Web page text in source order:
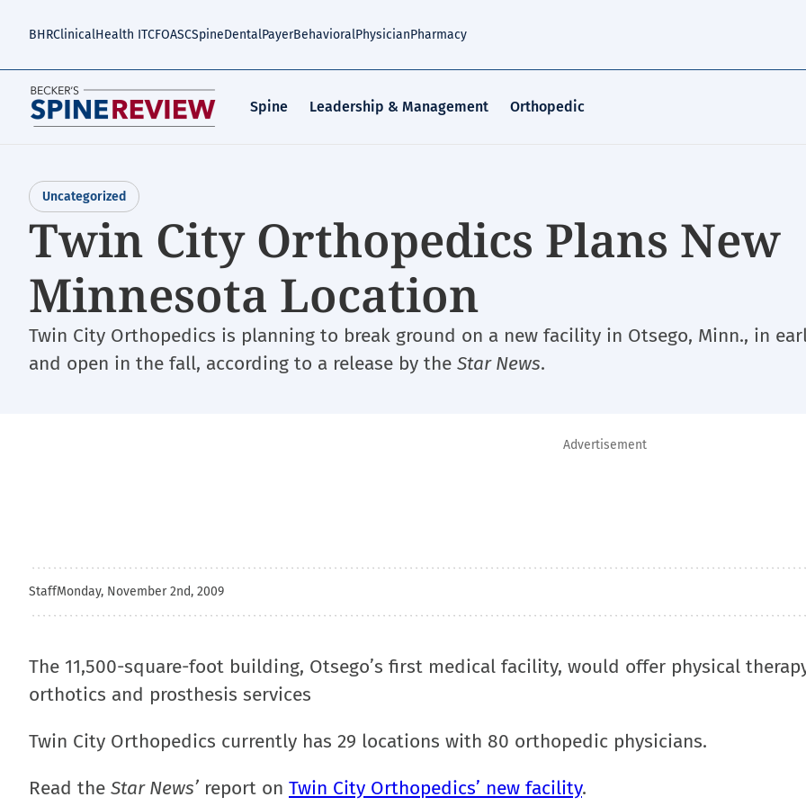
BHRClinicalHealth ITCFOASCSpineDentalPayerBehavioralPhysicianPharmacy
Spine Leadership & Management Orthopedic
Uncategorized
Twin City Orthopedics Plans New
Minnesota Location
Twin City Orthopedics is planning to break ground on a new facility in Otsego, Minn., in
and open in the fall, according to a release by the Star News.
Advertisement
StaffMonday, November 2nd, 2009
The 11,500-square-foot building, Otsego’s first medical facility, would offer physical
orthotics and prosthesis services
Twin City Orthopedics currently has 29 locations with 80 orthopedic physicians.
Read the Star News’ report on Twin City Orthopedics’ new facility.